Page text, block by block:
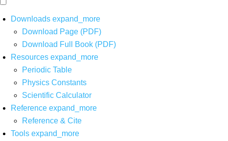
Downloads expand_more
Download Page (PDF)
Download Full Book (PDF)
Resources expand_more
Periodic Table
Physics Constants
Scientific Calculator
Reference expand_more
Reference & Cite
Tools expand_more